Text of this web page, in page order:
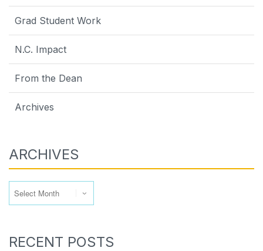
Grad Student Work
N.C. Impact
From the Dean
Archives
ARCHIVES
RECENT POSTS